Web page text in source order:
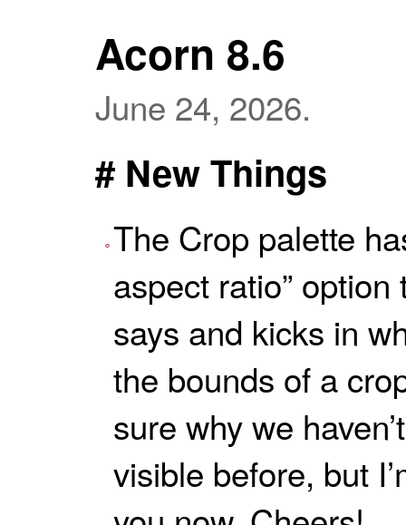
Acorn 8.6
June 24, 2026.
# New Things
The Crop palette
aspect ratio”
says and kicks in
the bounds of a
sure why we
visible before, but